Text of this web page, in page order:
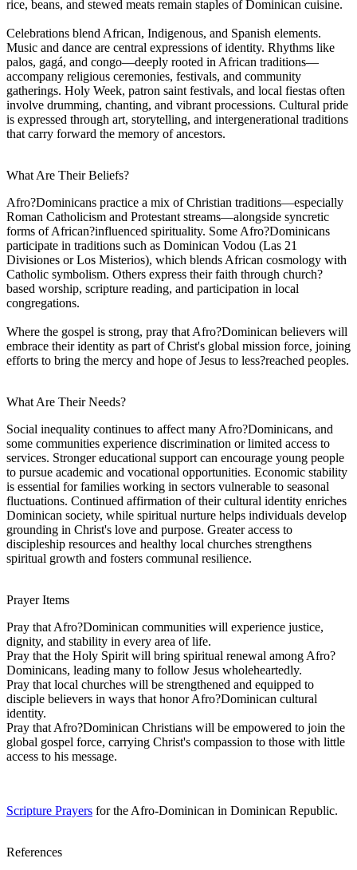
rice, beans, and stewed meats remain staples of Dominican cuisine.
Celebrations blend African, Indigenous, and Spanish elements.
Music and dance are central expressions of identity. Rhythms like
palos, gagá, and congo—deeply rooted in African traditions—
accompany religious ceremonies, festivals, and community
gatherings. Holy Week, patron saint festivals, and local fiestas often
involve drumming, chanting, and vibrant processions. Cultural pride
is expressed through art, storytelling, and intergenerational traditions
that carry forward the memory of ancestors.
What Are Their Beliefs?
Afro?Dominicans practice a mix of Christian traditions—especially
Roman Catholicism and Protestant streams—alongside syncretic
forms of African?influenced spirituality. Some Afro?Dominicans
participate in traditions such as Dominican Vodou (Las 21
Divisiones or Los Misterios), which blends African cosmology with
Catholic symbolism. Others express their faith through church?
based worship, scripture reading, and participation in local
congregations.
Where the gospel is strong, pray that Afro?Dominican believers will
embrace their identity as part of Christ's global mission force, joining
efforts to bring the mercy and hope of Jesus to less?reached peoples.
What Are Their Needs?
Social inequality continues to affect many Afro?Dominicans, and
some communities experience discrimination or limited access to
services. Stronger educational support can encourage young people
to pursue academic and vocational opportunities. Economic stability
is essential for families working in sectors vulnerable to seasonal
fluctuations. Continued affirmation of their cultural identity enriches
Dominican society, while spiritual nurture helps individuals develop
grounding in Christ's love and purpose. Greater access to
discipleship resources and healthy local churches strengthens
spiritual growth and fosters communal resilience.
Prayer Items
Pray that Afro?Dominican communities will experience justice,
dignity, and stability in every area of life.
Pray that the Holy Spirit will bring spiritual renewal among Afro?
Dominicans, leading many to follow Jesus wholeheartedly.
Pray that local churches will be strengthened and equipped to
disciple believers in ways that honor Afro?Dominican cultural
identity.
Pray that Afro?Dominican Christians will be empowered to join the
global gospel force, carrying Christ's compassion to those with little
access to his message.
Scripture Prayers for the Afro-Dominican in Dominican Republic.
References